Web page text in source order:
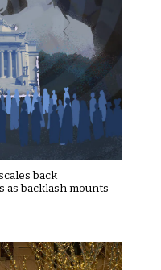
back
as backlash mounts